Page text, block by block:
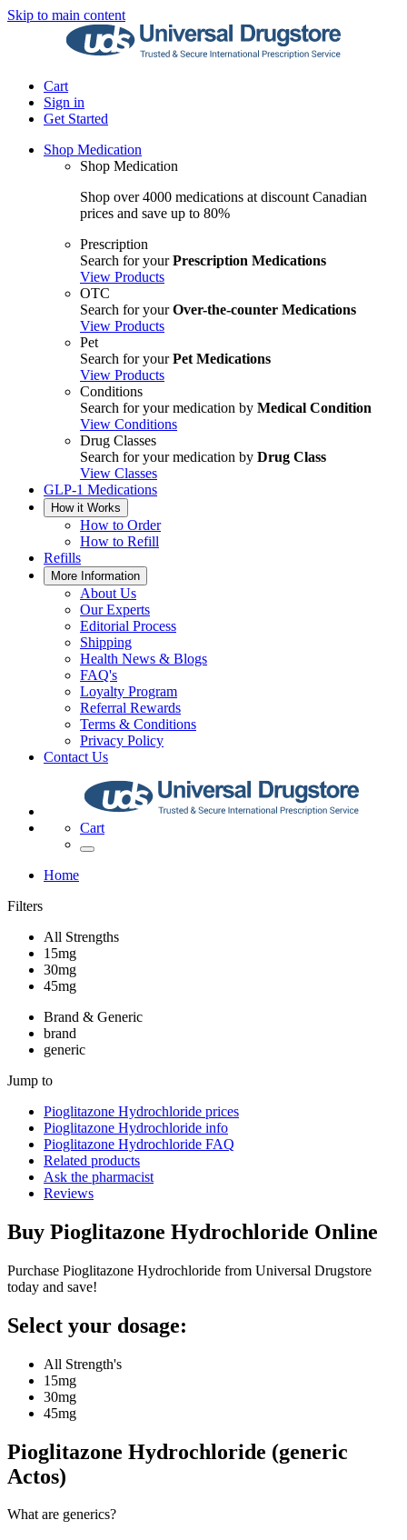
Skip to main content
Cart
Sign in
Get Started
Shop Medication
Shop Medication
Shop over 4000 medications at discount Canadian
prices and save up to 80%
Prescription
Search for yourPrescription Medications
View Products
OTC
Search for yourOver-the-counter Medications
View Products
Pet
Search for yourPet Medications
View Products
Conditions
Search for your medication by Medical Condition
View Conditions
Drug Classes
Search for your medication by Drug Class
View Classes
GLP-1 Medications
How it Works
How to Order
How to Refill
Refills
More Information
About Us
Our Experts
Editorial Process
Shipping
Health News & Blogs
FAQ's
Loyalty Program
Referral Rewards
Terms & Conditions
Privacy Policy
Contact Us
Cart
Home
Filters
All Strengths
15mg
30mg
45mg
Brand & Generic
brand
generic
Jump to
Pioglitazone Hydrochloride prices
Pioglitazone Hydrochloride info
Pioglitazone Hydrochloride FAQ
Related products
Ask the pharmacist
Reviews
Buy Pioglitazone Hydrochloride Online
Purchase Pioglitazone Hydrochloride from Universal Drugstore
today and save!
Select your dosage:
All Strength's
15mg
30mg
45mg
Pioglitazone Hydrochloride (generic
Actos)
What are generics?